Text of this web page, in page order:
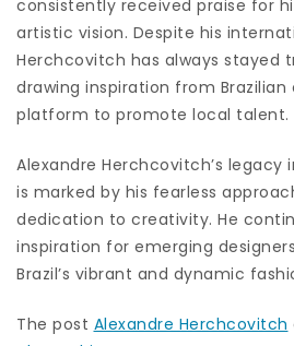
consistently received praise for
artistic vision. Despite his
Herchcovitch has always stayed
drawing inspiration from
platform to promote local talent.
Alexandre Herchcovitch’s
is marked by his fearless
dedication to creativity. He
inspiration for emerging
Brazil’s vibrant and dynamic
The post Alexandre Herchcovitch